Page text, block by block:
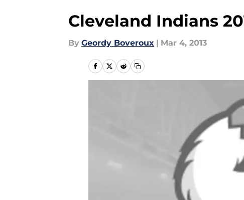
Cleveland Indians
By Geordy Boveroux | Mar 4, 2013